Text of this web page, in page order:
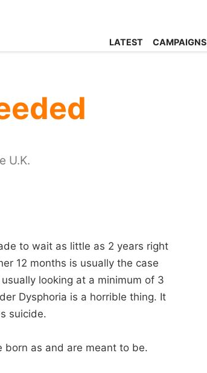
LATEST CAMPAIGNS
U.K.
to wait as little as 2 years right
12 months is usually the case
looking at a minimum of 3
Dysphoria is a horrible thing. It
suicide.
as and are meant to be.